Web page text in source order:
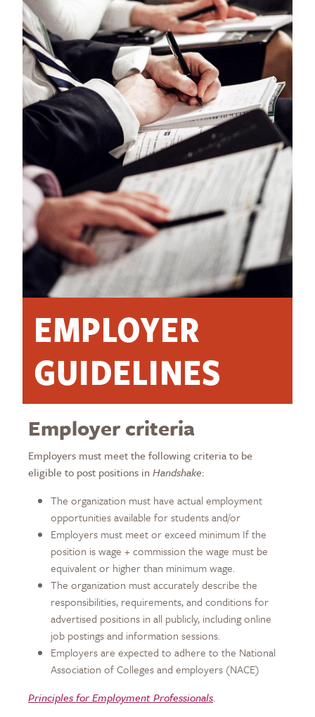
EMPLOYER
GUIDELINES
Employer criteria
Employers must meet the following criteria to be
eligible to post positions inHandshake:
The organization must have actual employment
opportunities available for students and/or
Employers must meet or exceed minimum If the
position is wage + commission the wage must be
equivalent or higher than minimum wage.
The organization must accurately describe the
responsibilities, requirements, and conditions for
advertised positions in all publicly, including online
job postings and information sessions.
Employers are expected to adhere to the National
Association of Colleges and employers (NACE)
Principles for Employment Professionals.